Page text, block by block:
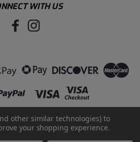
WITH US
other similar technologies) to
your shopping experience.